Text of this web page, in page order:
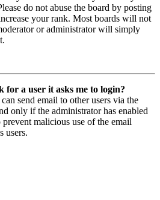
do not abuse the board by posting
your rank. Most boards will not
or administrator will simply
a user it asks me to login?
send email to other users via the
only if the administrator has enabled
malicious use of the email
users.